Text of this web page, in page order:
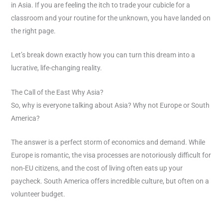
in Asia. If you are feeling the itch to trade your cubicle for a
classroom and your routine for the unknown, you have landed on
the right page.
Let’s break down exactly how you can turn this dream into a
lucrative, life-changing reality.
The Call of the East Why Asia?
So, why is everyone talking about Asia? Why not Europe or South
America?
The answer is a perfect storm of economics and demand. While
Europe is romantic, the visa processes are notoriously difficult for
non-EU citizens, and the cost of living often eats up your
paycheck. South America offers incredible culture, but often on a
volunteer budget.